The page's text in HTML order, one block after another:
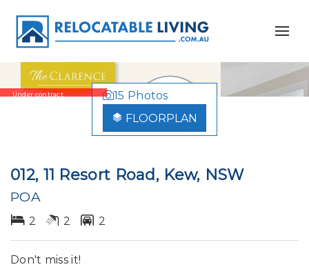
Under contract
15 Photos
FLOORPLAN
012, 11 Resort Road, Kew, NSW
POA
2 2 2
Don't miss it!